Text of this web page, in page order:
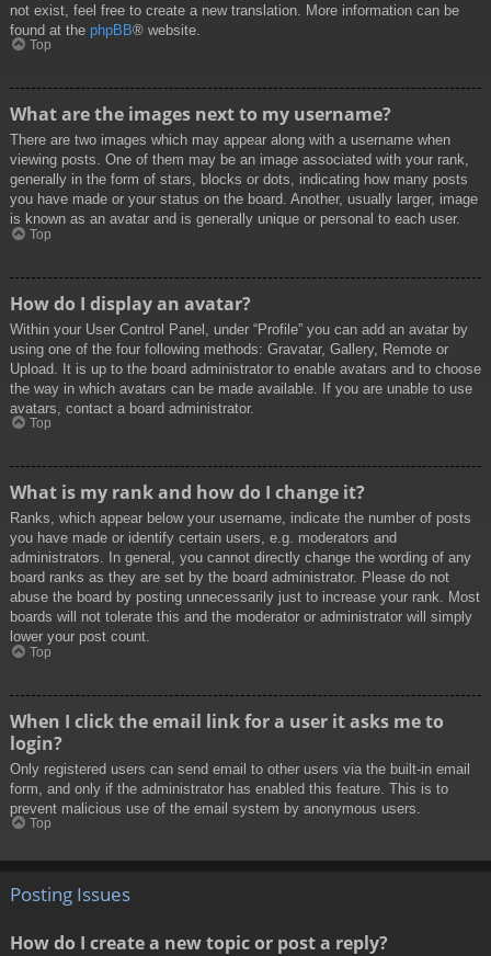
not exist, feel free to create a new translation. More information can be
found at the phpBB® website.
Top
What are the images next to my username?
There are two images which may appear along with a username when
viewing posts. One of them may be an image associated with your rank,
generally in the form of stars, blocks or dots, indicating how many posts
you have made or your status on the board. Another, usually larger, image
is known as an avatar and is generally unique or personal to each user.
Top
How do I display an avatar?
Within your User Control Panel, under “Profile” you can add an avatar by
using one of the four following methods: Gravatar, Gallery, Remote or
Upload. It is up to the board administrator to enable avatars and to choose
the way in which avatars can be made available. If you are unable to use
avatars, contact a board administrator.
Top
What is my rank and how do I change it?
Ranks, which appear below your username, indicate the number of posts
you have made or identify certain users, e.g. moderators and
administrators. In general, you cannot directly change the wording of any
board ranks as they are set by the board administrator. Please do not
abuse the board by posting unnecessarily just to increase your rank. Most
boards will not tolerate this and the moderator or administrator will simply
lower your post count.
Top
When I click the email link for a user it asks me to
login?
Only registered users can send email to other users via the built-in email
form, and only if the administrator has enabled this feature. This is to
prevent malicious use of the email system by anonymous users.
Top
Posting Issues
How do I create a new topic or post a reply?